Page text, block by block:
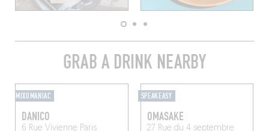
GRAB A DRINK NEARBY
MIXOMANIAC
DANICO
6 Rue Vivienne Paris
SPEAKEASY
OMASAKE
27 Rue du 4 septembre